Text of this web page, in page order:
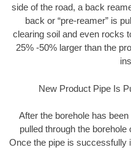
side of the road, a back
back or “pre-reamer” is
clearing soil and even rocks
25% -50% larger than the
New Product Pipe Is
After the borehole has
pulled through the
Once the pipe is successfully